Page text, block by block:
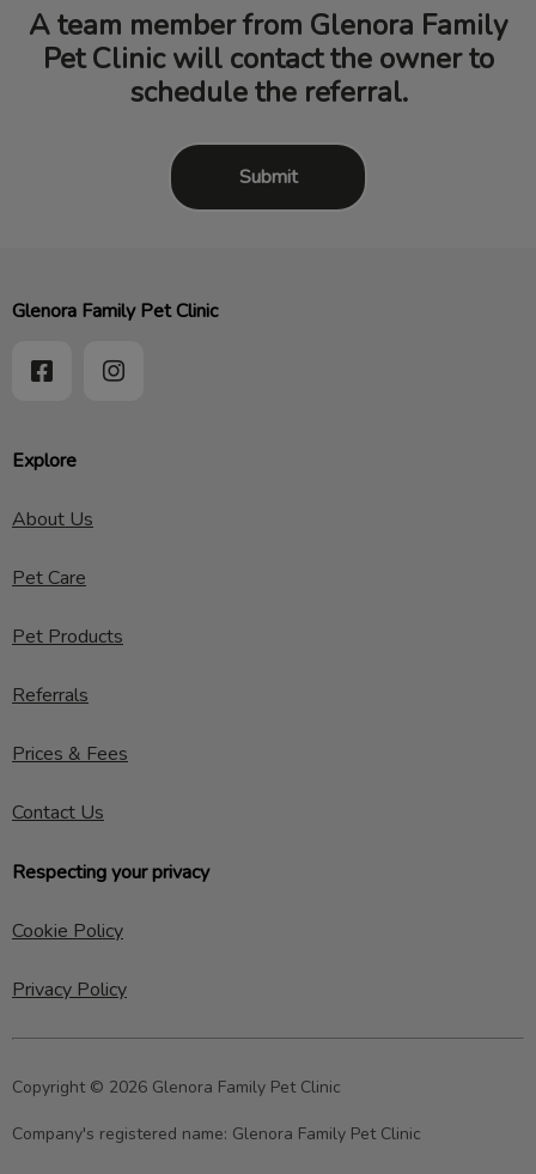
A team member from Glenora Family
Pet Clinic will contact the owner to
schedule the referral.
Explore
About Us
Pet Care
Pet Products
Referrals
Prices & Fees
Contact Us
Respecting your privacy
Cookie Policy
Privacy Policy
Glenora Family Pet Clinic
Copyright © 2026 Glenora Family Pet Clinic
Company's registered name: Glenora Family Pet Clinic